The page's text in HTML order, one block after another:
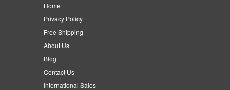
Home
Privacy Policy
Free Shipping
About Us
Blog
Contact Us
International Sales